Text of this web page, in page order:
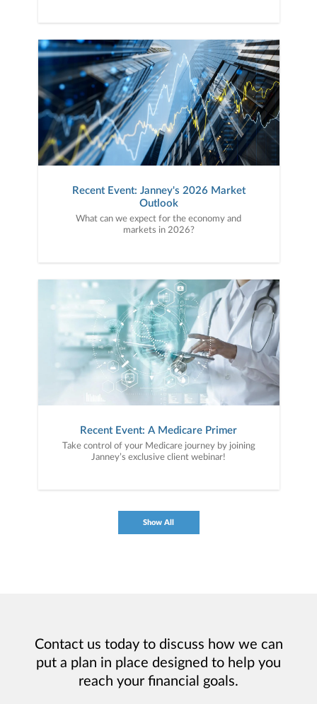
Recent Event: Janney's 2026 Market
Outlook
What can we expect for the economy and
markets in 2026?
Recent Event: A Medicare Primer
Take control of your Medicare journey by joining
Janney’s exclusive client webinar!
Show All
Contact us today to discuss how we can
put a plan in place designed to help you
reach your financial goals.